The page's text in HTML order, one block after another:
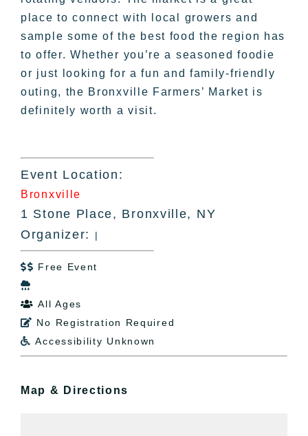
place to connect with local growers and
sample some of the best food the region has
to offer. Whether you’re a seasoned foodie
or just looking for a fun and family-friendly
outing, the Bronxville Farmers’ Market is
definitely worth a visit.
Event Location:
Bronxville
1 Stone Place, Bronxville, NY
Organizer:
|
 Free Event

 All Ages
 No Registration Required
 Accessibility Unknown
Map & Directions